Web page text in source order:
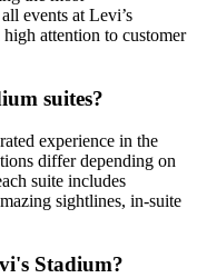
events at Levi’s
attention to customer
suites?
experience in the
differ depending on
suite includes
sightlines, in-suite
Stadium?